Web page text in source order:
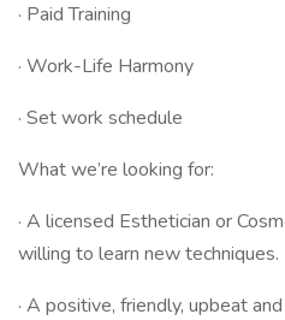
· Paid Training
· Work-Life Harmony
· Set work schedule
What we’re looking for:
· A licensed Esthetician or
willing to learn new techniques.
· A positive, friendly, upbeat